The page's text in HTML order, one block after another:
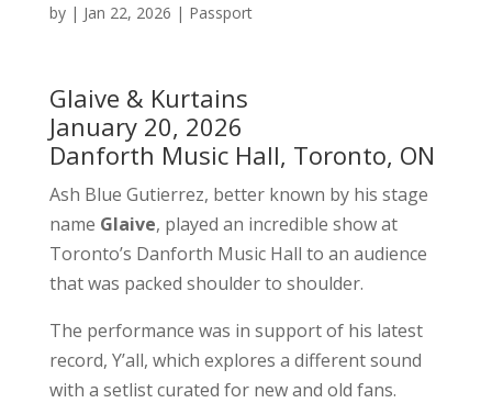
by | Jan 22, 2026 | Passport
Glaive & Kurtains
January 20, 2026
Danforth Music Hall, Toronto, ON
Ash Blue Gutierrez, better known by his stage
name Glaive, played an incredible show at
Toronto’s Danforth Music Hall to an audience
that was packed shoulder to shoulder.
The performance was in support of his latest
record, Y’all, which explores a different sound
with a setlist curated for new and old fans.